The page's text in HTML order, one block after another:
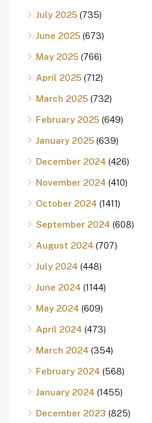
July 2025 (735)
June 2025 (673)
May 2025 (766)
April 2025 (712)
March 2025 (732)
February 2025 (649)
January 2025 (639)
December 2024 (426)
November 2024 (410)
October 2024 (1411)
September 2024 (608)
August 2024 (707)
July 2024 (448)
June 2024 (1144)
May 2024 (609)
April 2024 (473)
March 2024 (354)
February 2024 (568)
January 2024 (1455)
December 2023 (825)